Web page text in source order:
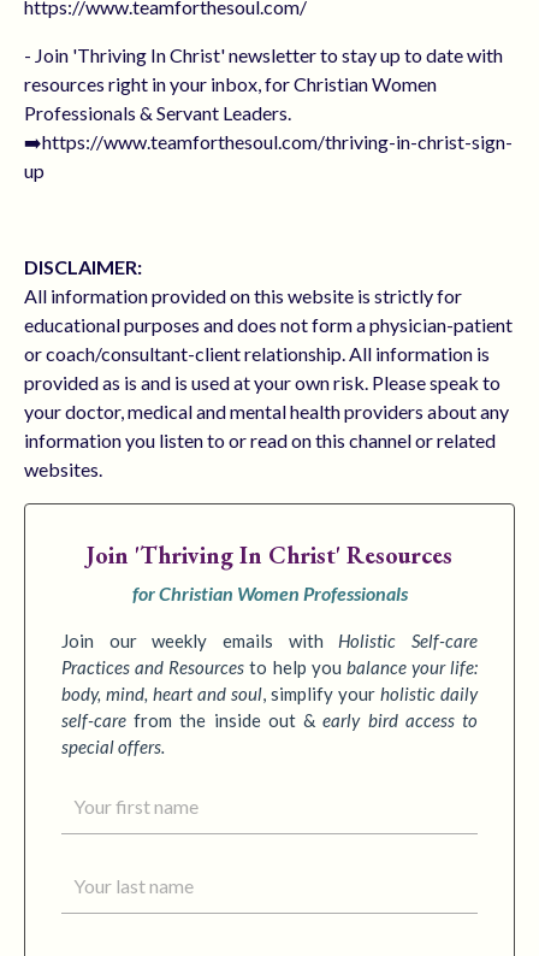
https://www.teamforthesoul.com/
- Join 'Thriving In Christ' newsletter to stay up to date with
resources right in your inbox, for Christian Women
Professionals & Servant Leaders.
➡️https://www.teamforthesoul.com/thriving-in-christ-sign-
up
DISCLAIMER:
All information provided on this website is strictly for
educational purposes and does not form a physician-patient
or coach/consultant-client relationship. All information is
provided as is and is used at your own risk. Please speak to
your doctor, medical and mental health providers about any
information you listen to or read on this channel or related
websites.
Join 'Thriving In Christ' Resources
for Christian Women Professionals
Join our weekly emails with Holistic Self-care
Practices and Resources to help you balance your life:
body, mind, heart and soul, simplify your holistic daily
self-care from the inside out &early bird access to
special offers.